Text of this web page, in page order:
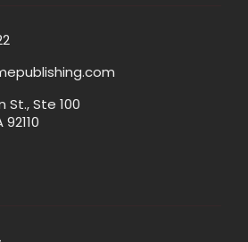
St., Ste 100